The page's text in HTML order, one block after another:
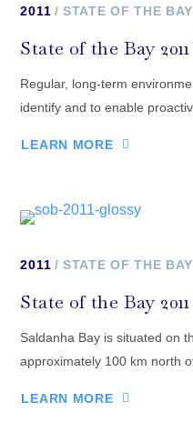
2011 STATE OF THE BAY
State of the Bay
Regular, long-term
identify and to enable
LEARN MORE
2011 STATE OF THE BAY
State of the Bay
Saldanha Bay is situated on
approximately 100 km north
LEARN MORE